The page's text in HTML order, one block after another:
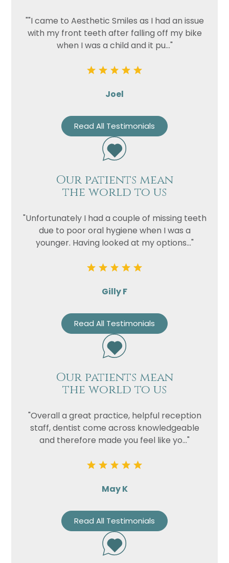
""I came to Aesthetic Smiles as I had an issue
with my front teeth after falling off my bike
when I was a child and it pu..."
Joel
Read All Testimonials
Our patients mean
the world to us
"Unfortunately I had a couple of missing teeth
due to poor oral hygiene when I was a
younger. Having looked at my options..."
Gilly F
Read All Testimonials
Our patients mean
the world to us
"Overall a great practice, helpful reception
staff, dentist come across knowledgeable
and therefore made you feel like yo..."
May K
Read All Testimonials